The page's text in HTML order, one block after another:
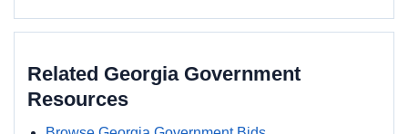
Related Georgia Government
Resources